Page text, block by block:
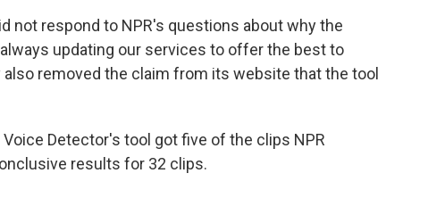
not respond to NPR's questions about why the
updating our services to offer the best to
removed the claim from its website that the tool
Detector's tool got five of the clips NPR
results for 32 clips.